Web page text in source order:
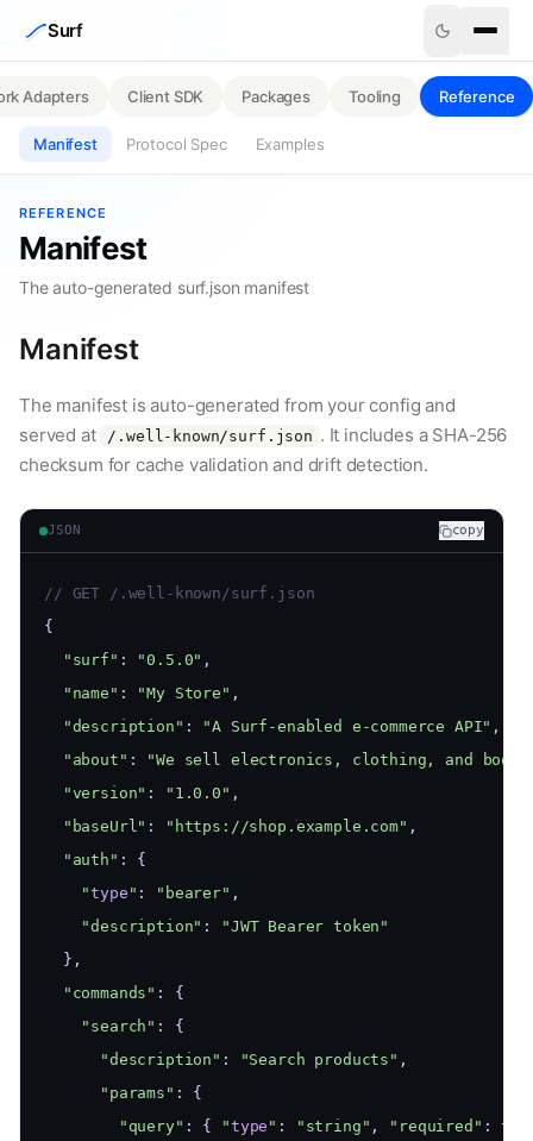
Surf
Adapters Client SDK Packages Tooling Reference
Manifest Protocol Spec Examples
REFERENCE
Manifest
The auto-generated surf.json manifest
Manifest
The manifest is auto-generated from your config and
served at
/.well-known/surf.json . It includes a SHA-256
checksum for cache validation and drift detection.
JSON copy
// GET /.well-known/surf.json
{
"surf" : "0.5.0" ,
"name" : "My Store" ,
"description" : "A Surf-enabled e-commerce API" ,
"about" :
"We sell electronics, clothing, and
"version" : "1.0.0" ,
"baseUrl" : "https://shop.example.com" ,
"auth" : {
"type " : "bearer" ,
"description" :
"JWT Bearer token"
  },
"commands" : {
"search" : {
"description" : "Search products" ,
"params" : {
"query" : { "type " : "string" , "required" :